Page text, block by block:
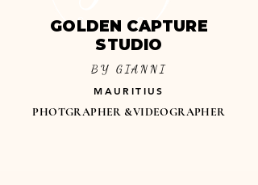
GOLDEN CAPTURE
STUDIO
BY GIANNI
MAURITIUS
PHOTGRAPHER &VIDEOGRAPHER